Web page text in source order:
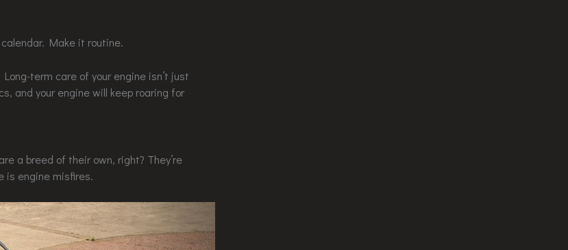
Make it routine.
term care of your engine isn’t just
and your engine will keep roaring for
a breed of their own, right? They’re
is engine misfires.